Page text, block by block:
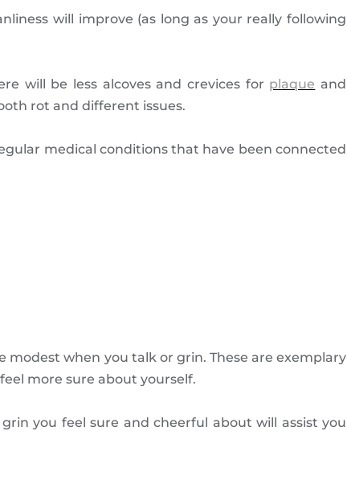
will improve (as long as your really following
will be less alcoves and crevices for plaque and
rot and different issues.
medical conditions that have been connected
when you talk or grin. These are exemplary
more sure about yourself.
you feel sure and cheerful about will assist you